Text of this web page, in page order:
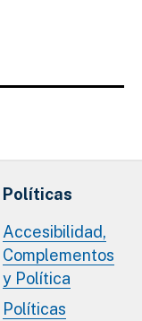
Políticas
Accesibilidad,
Complementos
y Política
Políticas